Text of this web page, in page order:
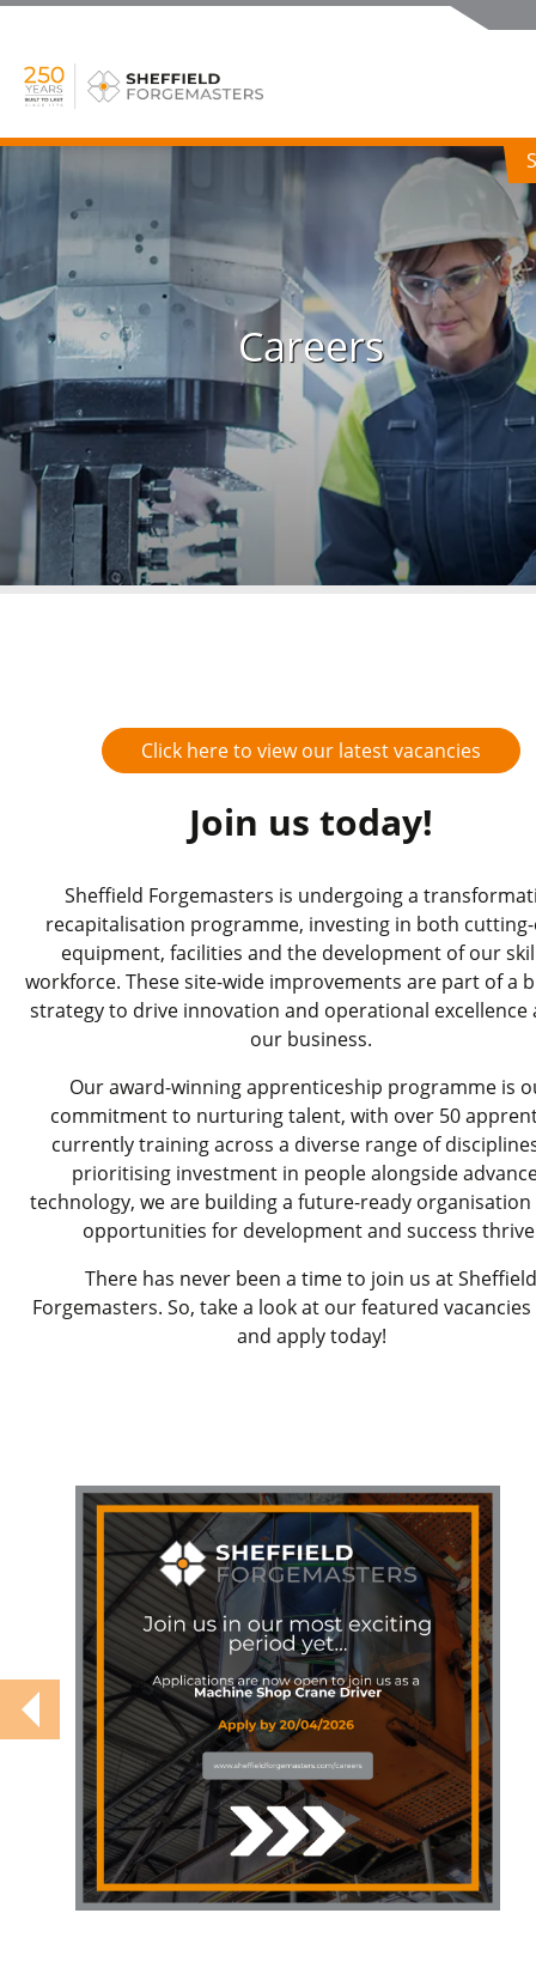
Careers
Click here to view our latest vacancies
Join us today!
Sheffield Forgemasters is undergoing a
recapitalisation programme, investing in both
equipment, facilities and the development of our
workforce. These site-wide improvements are part of a
strategy to drive innovation and operational excellence
our business.
Our award-winning apprenticeship programme is
commitment to nurturing talent, with over 50
currently training across a diverse range of
prioritising investment in people alongside
technology, we are building a future-ready
opportunities for development and success
There has never been a time to join us at Sheffield
Forgemasters. So, take a look at our featured
and apply today!